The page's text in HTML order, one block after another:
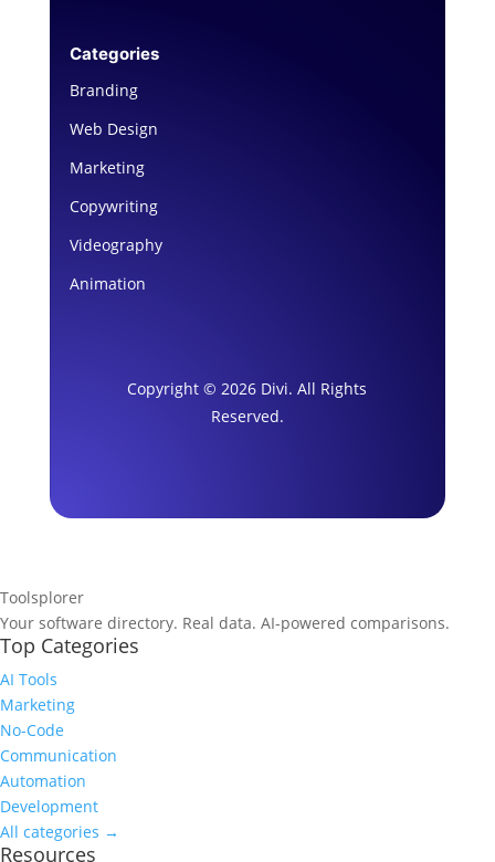
Categories
Branding
Web Design
Marketing
Copywriting
Videography
Animation
Copyright © 2026 Divi. All Rights
Reserved.
Toolsplorer
Your software directory. Real data. AI-powered comparisons.
Top Categories
AI Tools
Marketing
No-Code
Communication
Automation
Development
All categories →
Resources